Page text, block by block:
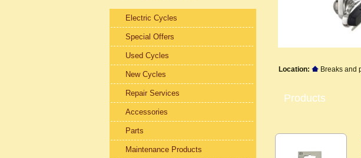
Location: Breaks and
Products
Electric Cycles
Special Offers
Used Cycles
New Cycles
Repair Services
Accessories
Parts
Maintenance Products